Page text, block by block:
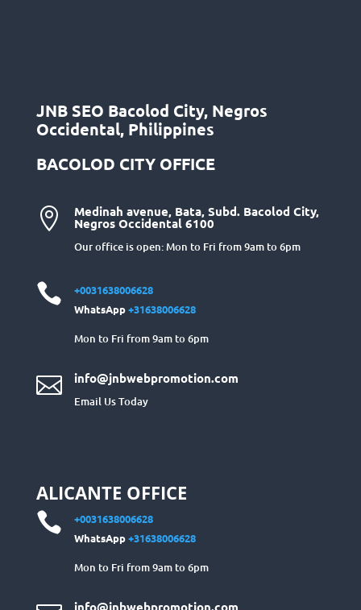
JNB SEO Bacolod City, Negros
Occidental, Philippines
BACOLOD CITY OFFICE
 Medinah avenue, Bata, Subd. Bacolod City,
Negros Occidental 6100
Our office is open: Mon to Fri from 9am to 6pm

+0031638006628
WhatsApp+31638006628
Mon to Fri from 9am to 6pm
 info@jnbwebpromotion.com
Email Us Today
ALICANTE OFFICE

+0031638006628
WhatsApp+31638006628
Mon to Fri from 9am to 6pm
info@jnbwebpromotion.com